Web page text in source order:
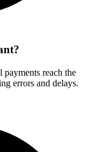
reach the
errors and delays.